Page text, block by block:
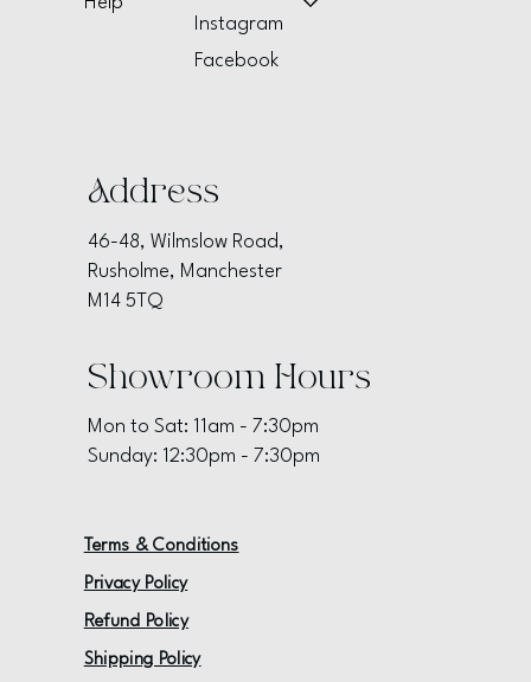
Instagram
Facebook
Address
46-48, Wilmslow Road,
Rusholme, Manchester
M14 5TQ
Showroom Hours
Mon to Sat: 11am - 7:30pm
Sunday: 12:30pm - 7:30pm
Terms & Conditions
Privacy Policy
Refund Policy
Shipping Policy